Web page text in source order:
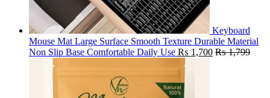
Keyboard
Mouse Mat Large Surface Smooth Texture Durable Material
Non Slip Base Comfortable Daily Use ₨ 1,700 ₨1,799